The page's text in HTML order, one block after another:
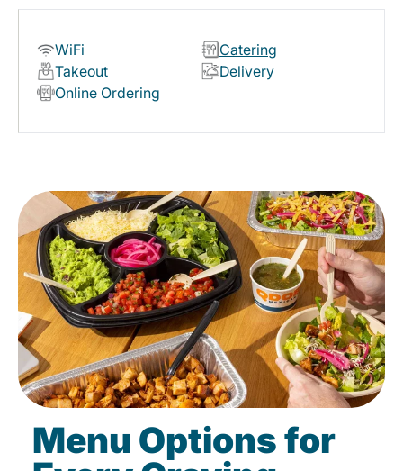
WiFi
Catering
Takeout
Delivery
Online Ordering
Menu Options for